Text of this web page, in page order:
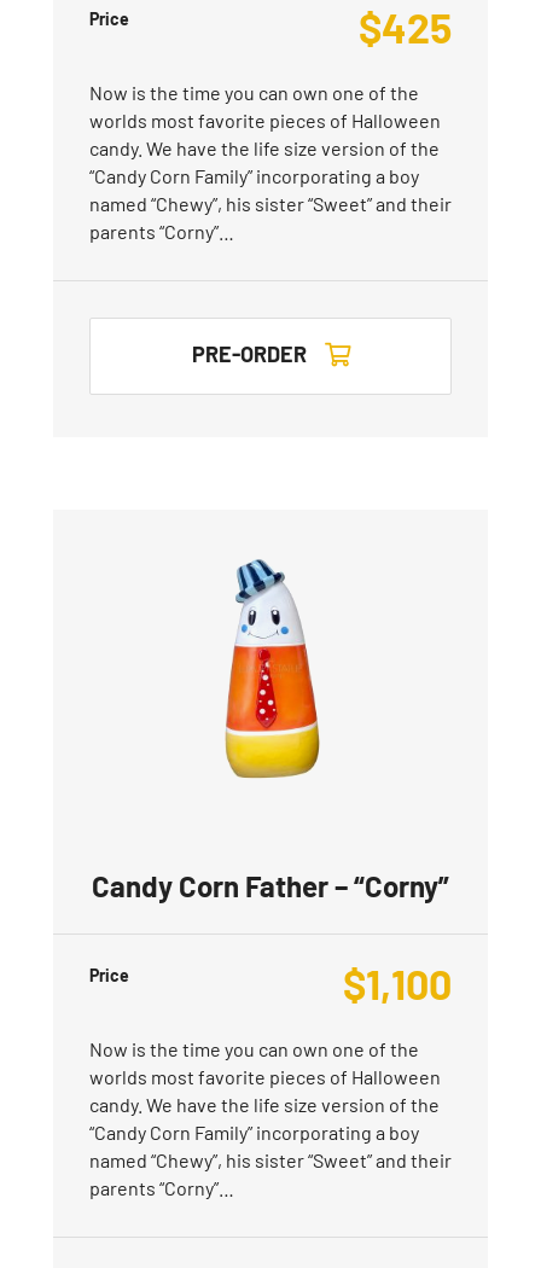
Price $425
Now is the time you can own one of the
worlds most favorite pieces of Halloween
candy. We have the life size version of the
“Candy Corn Family” incorporating a boy
named “Chewy”, his sister “Sweet” and their
parents “Corny”…
PRE-ORDER
Candy Corn Father – “Corny”
Price $1,100
Now is the time you can own one of the
worlds most favorite pieces of Halloween
candy. We have the life size version of the
“Candy Corn Family” incorporating a boy
named “Chewy”, his sister “Sweet” and their
parents “Corny”…